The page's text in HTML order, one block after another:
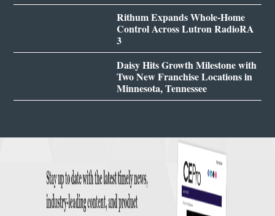
Rithum Expands Whole-Home
Control Across Lutron RadioRA
3
Daisy Hits Growth Milestone with
Two New Franchise Locations in
Minnesota, Tennessee